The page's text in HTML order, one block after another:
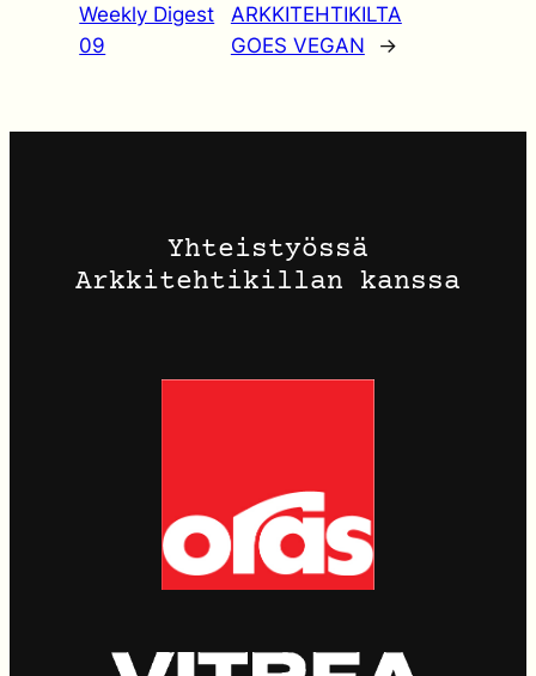
Weekly Digest
09
ARKKITEHTIKILTA
GOES VEGAN
→
Yhteistyössä
Arkkitehtikillan kanssa